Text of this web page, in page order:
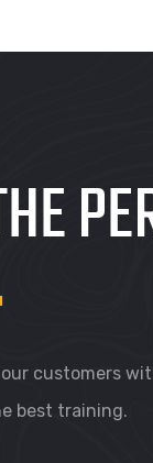
customers
best training.